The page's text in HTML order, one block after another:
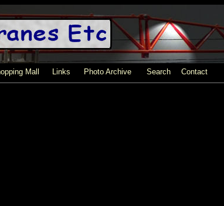
Mall Links Photo Archive Search Contact